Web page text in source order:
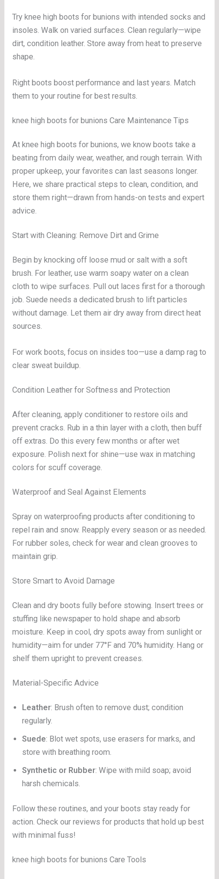
Try knee high boots for bunions with intended socks and
insoles. Walk on varied surfaces. Clean regularly—wipe
dirt, condition leather. Store away from heat to preserve
shape.
Right boots boost performance and last years. Match
them to your routine for best results.
knee high boots for bunions Care Maintenance Tips
At knee high boots for bunions, we know boots take a
beating from daily wear, weather, and rough terrain. With
proper upkeep, your favorites can last seasons longer.
Here, we share practical steps to clean, condition, and
store them right—drawn from hands-on tests and expert
advice.
Start with Cleaning: Remove Dirt and Grime
Begin by knocking off loose mud or salt with a soft
brush. For leather, use warm soapy water on a clean
cloth to wipe surfaces. Pull out laces first for a thorough
job. Suede needs a dedicated brush to lift particles
without damage. Let them air dry away from direct heat
sources.
For work boots, focus on insides too—use a damp rag to
clear sweat buildup.
Condition Leather for Softness and Protection
After cleaning, apply conditioner to restore oils and
prevent cracks. Rub in a thin layer with a cloth, then buff
off extras. Do this every few months or after wet
exposure. Polish next for shine—use wax in matching
colors for scuff coverage.
Waterproof and Seal Against Elements
Spray on waterproofing products after conditioning to
repel rain and snow. Reapply every season or as needed.
For rubber soles, check for wear and clean grooves to
maintain grip.
Store Smart to Avoid Damage
Clean and dry boots fully before stowing. Insert trees or
stuffing like newspaper to hold shape and absorb
moisture. Keep in cool, dry spots away from sunlight or
humidity—aim for under 77°F and 70% humidity. Hang or
shelf them upright to prevent creases.
Material-Specific Advice
Leather: Brush often to remove dust; condition
regularly.
Suede: Blot wet spots, use erasers for marks, and
store with breathing room.
Synthetic or Rubber: Wipe with mild soap; avoid
harsh chemicals.
Follow these routines, and your boots stay ready for
action. Check our reviews for products that hold up best
with minimal fuss!
knee high boots for bunions Care Tools